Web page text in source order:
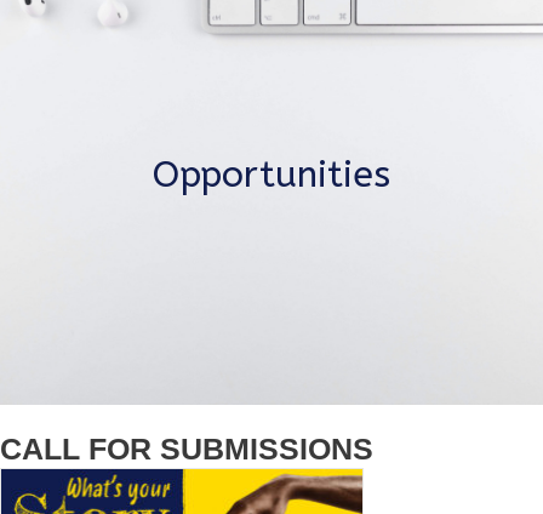
Opportunities
CALL FOR SUBMISSIONS